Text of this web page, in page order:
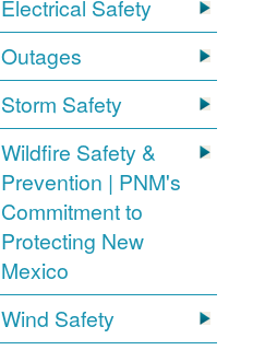
Electrical Safety
Outages
Storm Safety
Wildfire Safety &
Prevention | PNM's
Commitment to
Protecting New
Mexico
Wind Safety